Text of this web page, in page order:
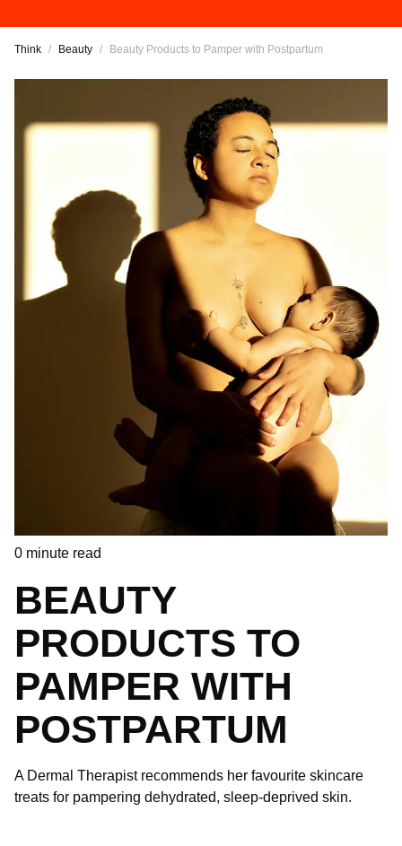
Think / Beauty / Beauty Products to Pamper with Postpartum
0 minute read
BEAUTY
PRODUCTS TO
PAMPER WITH
POSTPARTUM
A Dermal Therapist recommends her favourite skincare
treats for pampering dehydrated, sleep-deprived skin.